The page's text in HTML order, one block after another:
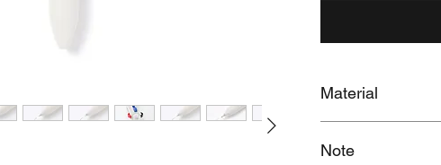
Material
Shaft: ABS Resin
Note